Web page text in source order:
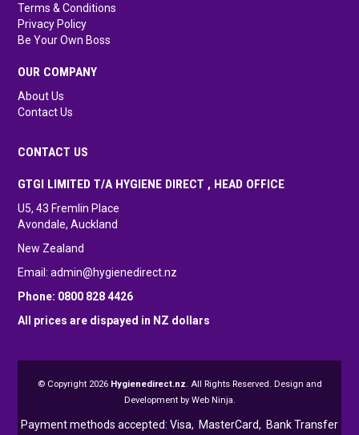
Terms & Conditions
Privacy Policy
Be Your Own Boss
OUR COMPANY
About Us
Contact Us
CONTACT US
GTGI LIMITED T/A HYGIENE DIRECT , HEAD OFFICE
U5, 43 Fremlin Place
Avondale, Auckland
New Zealand
Email:admin@hygienedirect.nz
Phone: 0800 828 4426
All prices are dispayed in NZ dollars
© Copyright 2026 Hygienedirect.nz. All Rights Reserved. Design and
Development by Web Ninja.
Payment methods accepted: Visa, MasterCard, Bank Transfer